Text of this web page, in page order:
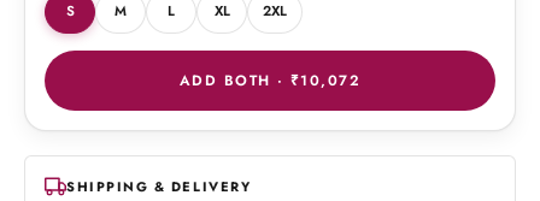
S M L XL 2XL
ADD BOTH · ₹10,072
SHIPPING & DELIVERY